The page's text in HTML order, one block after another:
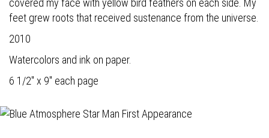
covered my face with yellow bird feathers on each side. My
feet grew roots that received sustenance from the universe.
2010
Watercolors and ink on paper.
6 1/2" x 9" each page